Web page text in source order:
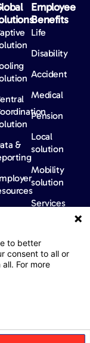
&
Employee
Benefits​
Life
Disability
Accident
Medical
Pension
Local
solution
Mobility
solution
Services
FAQ
to better
consent to all or
For more